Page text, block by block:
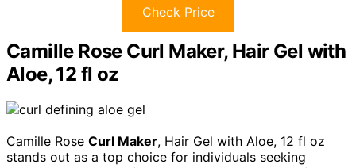
Check Price
Camille Rose Curl Maker, Hair Gel with
Aloe, 12 fl oz
Camille Rose Curl Maker, Hair Gel with Aloe, 12 fl oz
stands out as a top choice for individuals seeking